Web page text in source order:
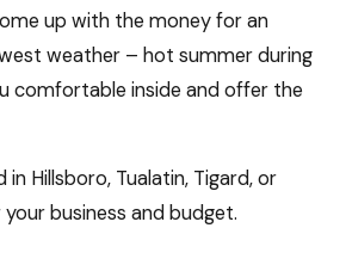
up with the money for an
weather – hot summer during
comfortable inside and offer the
Hillsboro, Tualatin, Tigard, or
business and budget.